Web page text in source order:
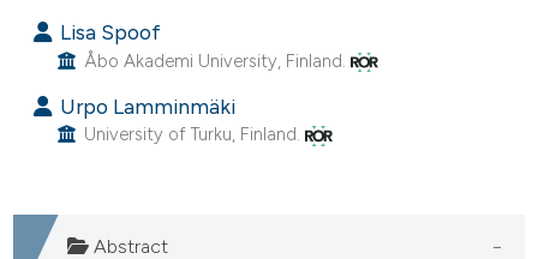
shows how a scientific paper
been cited by providing the
of the citation, a
describing whether
cited claim, and a label
in which section the
Lisa Spoof
Åbo Akademi University, Finland.
Urpo Lamminmäki
University of Turku, Finland.
Abstract